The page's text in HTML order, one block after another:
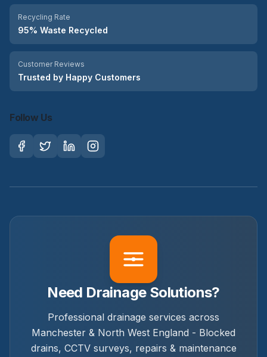
Recycling Rate
95% Waste Recycled
Customer Reviews
Trusted by Happy Customers
Follow Us
Need Drainage Solutions?
Professional drainage services across
Manchester & North West England - Blocked
drains, CCTV surveys, repairs & maintenance